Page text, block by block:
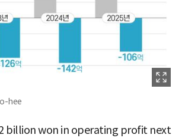
hee
billion won in operating profit next